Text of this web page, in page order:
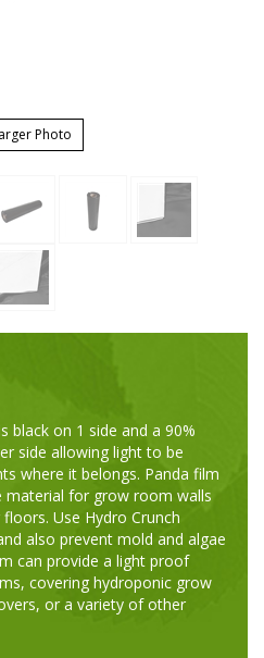
Photo
black on 1 side and a 90%
side allowing light to be
where it belongs. Panda film
material for grow room walls
Use Hydro Crunch
also prevent mold and algae
can provide a light proof
covering hydroponic grow
or a variety of other